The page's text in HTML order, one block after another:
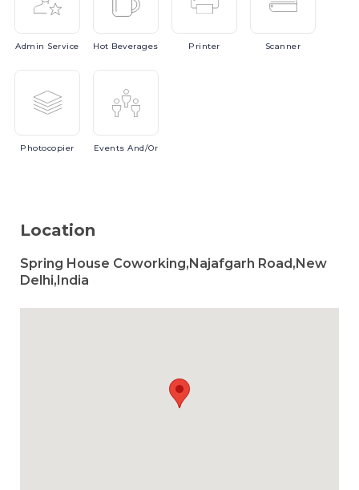
Admin Service Hot Beverages Printer Scanner
Photocopier EventsAnd/or
Location
Spring House Coworking,Najafgarh Road,New
Delhi,India